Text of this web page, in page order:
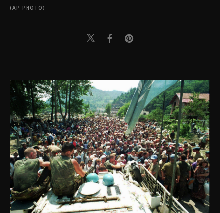
(AP PHOTO)